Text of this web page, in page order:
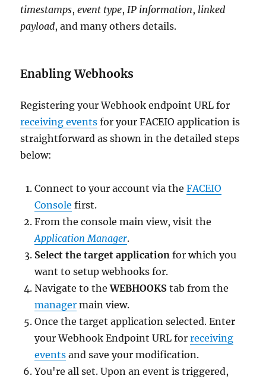
timestamps,event type,IP information, linked
payload, and many others details.
Enabling Webhooks
Registering your Webhook endpoint URL for
receiving events for your FACEIO application is
straightforward as shown in the detailed steps
below:
Connect to your account via theFACEIO
Console first.
From the console main view, visit the
Application Manager.
Select the target application for which you
want to setup webhooks for.
Navigate to theWEBHOOKS tab from the
manager main view.
Once the target application selected. Enter
your Webhook Endpoint URL forreceiving
events and save your modification.
You're all set. Upon an event is triggered,